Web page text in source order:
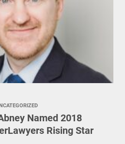
Named 2018
Rising Star